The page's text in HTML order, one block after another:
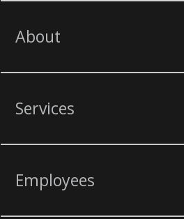
About
Services
Employees